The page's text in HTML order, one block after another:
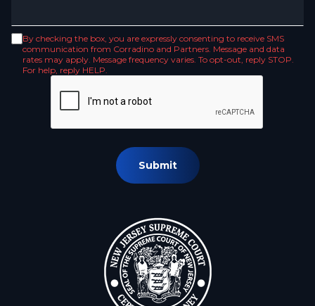
By checking the box, you are expressly consenting to receive SMS
communication from Corradino and Partners. Message and data
rates may apply. Message frequency varies. To opt-out, reply STOP.
For help, reply HELP.
Submit